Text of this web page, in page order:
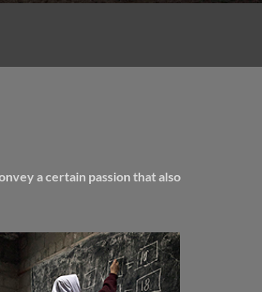
a certain passion that also